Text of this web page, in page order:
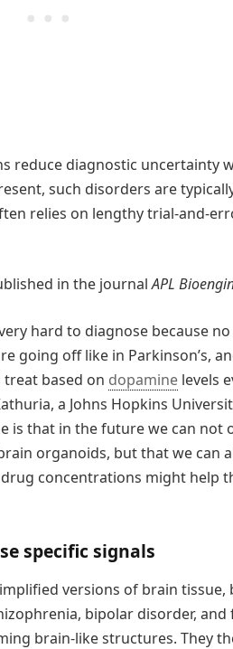
reduce diagnostic uncertainty
such disorders are
relies on lengthy trial-and-
in the journalAPL
hard to diagnose because
going off like in Parkinson’s,
treat based on dopamine levels
a Johns Hopkins
is that in the future we can not
organoids, but that we can
concentrations might help
specific signals
versions of brain
bipolar disorder,
brain-like structures. They